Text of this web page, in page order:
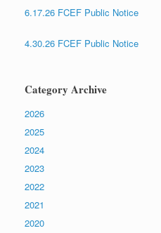
6.17.26 FCEF Public Notice
4.30.26 FCEF Public Notice
Category Archive
2026
2025
2024
2023
2022
2021
2020